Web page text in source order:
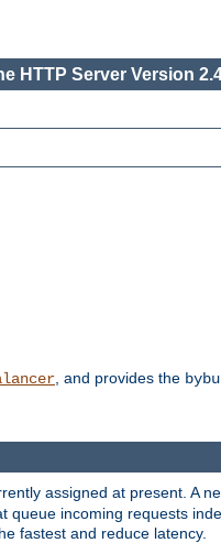
HTTP Server Version
, and provides the
assigned at present. A
incoming requests
fastest and reduce latency.